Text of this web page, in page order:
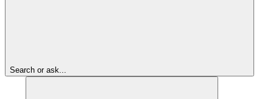
Search or ask...